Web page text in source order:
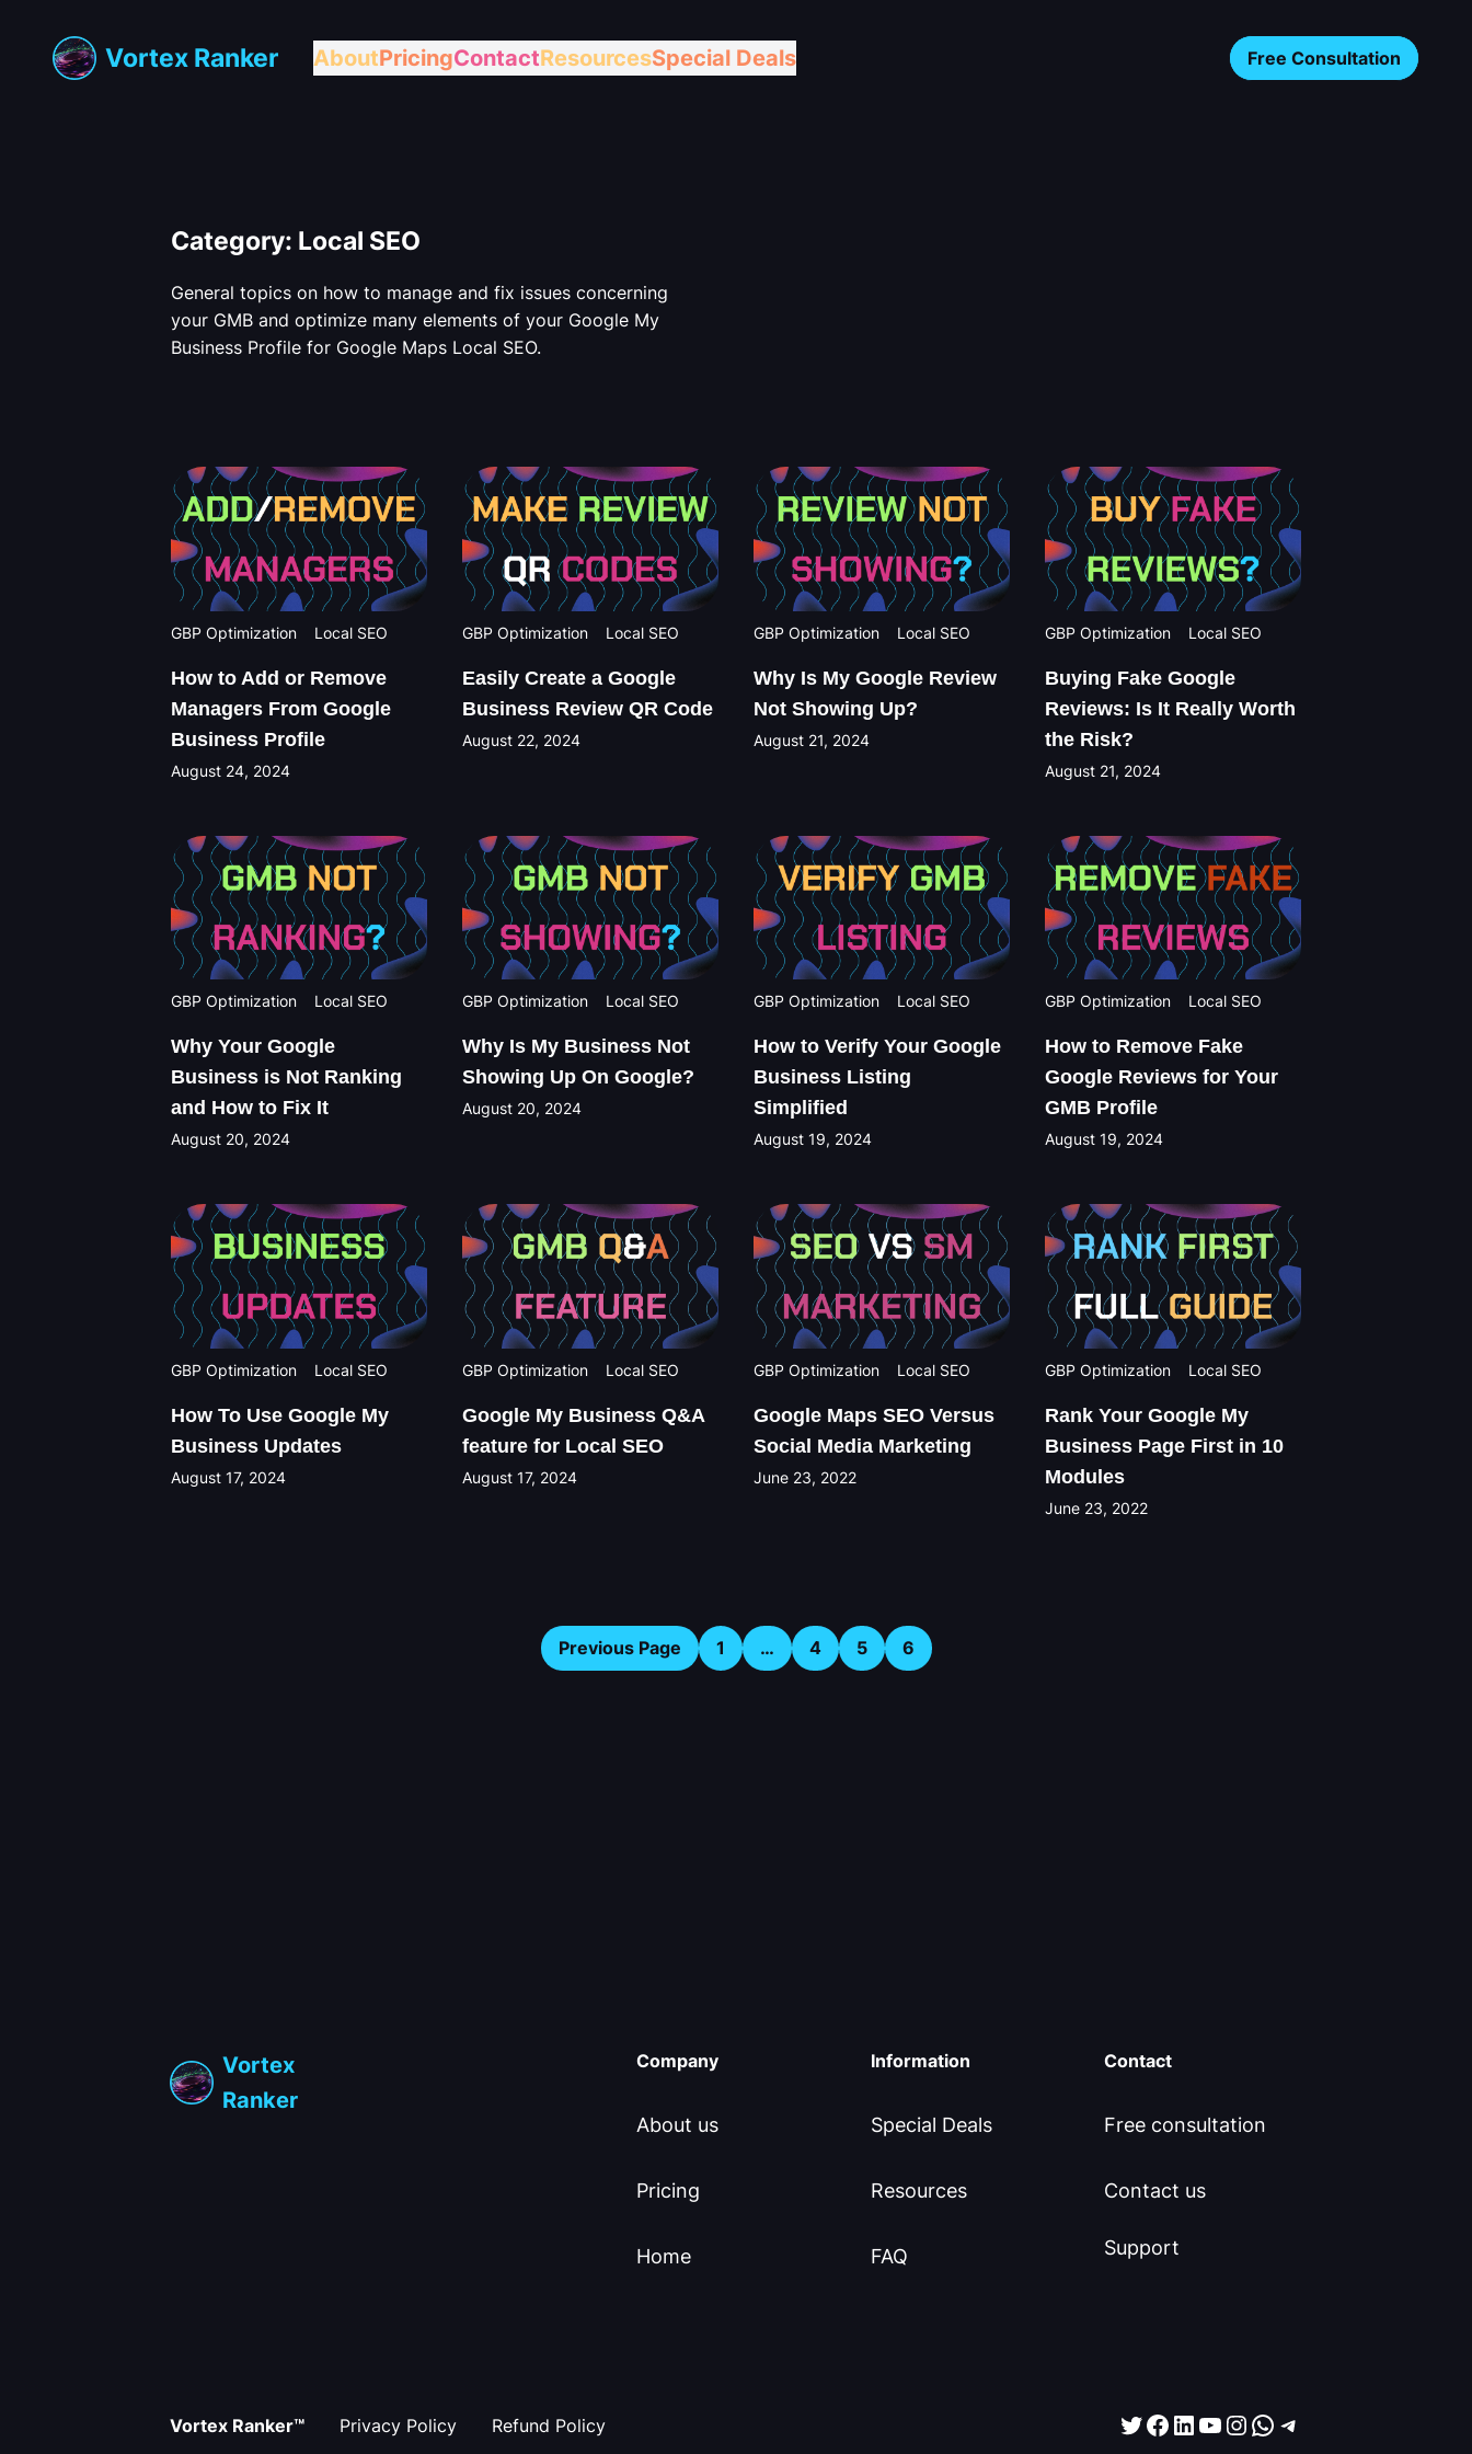
content
Vortex Ranker AboutPricingContactResourcesSpecial Deals Free Consultation
Category: Local SEO
General topics on how to manage and fix issues concerning
your GMB and optimize many elements of your Google My
Business Profile for Google Maps Local SEO.
GBP Optimization Local SEO
How to Add or Remove
Managers From Google
Business Profile
August 24, 2024
GBP Optimization Local SEO
Easily Create a Google
Business Review QR Code
August 22, 2024
GBP Optimization Local SEO
Why Is My Google Review
Not Showing Up?
August 21, 2024
GBP Optimization Local SEO
Buying Fake Google
Reviews: Is It Really Worth
the Risk?
August 21, 2024
GBP Optimization Local SEO
Why Your Google
Business is Not Ranking
and How to Fix It
August 20, 2024
GBP Optimization Local SEO
Why Is My Business Not
Showing Up On Google?
August 20, 2024
GBP Optimization Local SEO
How to Verify Your Google
Business Listing
Simplified
August 19, 2024
GBP Optimization Local SEO
How to Remove Fake
Google Reviews for Your
GMB Profile
August 19, 2024
GBP Optimization Local SEO
How To Use Google My
Business Updates
August 17, 2024
GBP Optimization Local SEO
Google My Business Q&A
feature for Local SEO
August 17, 2024
GBP Optimization Local SEO
Google Maps SEO Versus
Social Media Marketing
June 23, 2022
GBP Optimization Local SEO
Rank Your Google My
Business Page First in 10
Modules
June 23, 2022
Previous Page 1 … 4 5 6
Vortex
Ranker
Company
About us
Pricing
Home
Information
Special Deals
Resources
FAQ
Contact
Free consultation
Contact us
Support
Twitter
Facebook
LinkedIn
YouTube
Instagram
WhatsApp
Telegram
Vortex Ranker™ Privacy Policy Refund Policy